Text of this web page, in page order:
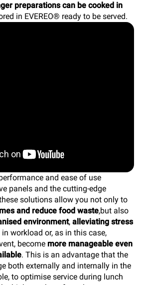
preparations can be cooked in
in EVEREO® ready to be served.
and ease of use
panels and the cutting-edge
solutions allow you not only to
and reduce food waste,but also
environment, alleviating stress
in workload or, as in this case,
become more manageable even
. This is an advantage that the
both externally and internally in the
to optimise service during lunch